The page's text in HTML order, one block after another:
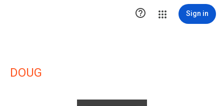
 Sign in
DOUG